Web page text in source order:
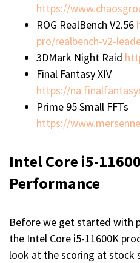
https://
ROG RealBench V2.56
pro/realbench-v2-
3DMark Night Raid
Final Fantasy XIV
https://
Prime 95 Small FFTs
https://
Intel Core i5-
Performance
Before we get started with
the Intel Core i5-11600K
look at the scoring at stock